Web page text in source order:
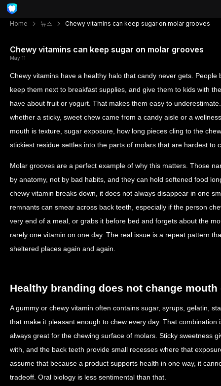
Home 뉴스 Chewy vitamins can keep sugar on molar grooves
Chewy vitamins can keep sugar on molar grooves
May 11
Chewy vitamins have a healthy halo that candy never gets.
keep them next to breakfast supplies, and give them to kids with
have about fruit or yogurt. That makes them easy to
whether a sticky, sweet chew came from a candy aisle or a
mouth is texture, sugar exposure, how long pieces cling to the
stickiest residue settles into the parts of molars that are hardest to
Molar grooves are a perfect example of why this matters. Those
by anatomy, not by bad habits, and they can hold softened food
chewy vitamin breaks down, it does not always disappear in one
remnants can smear across back teeth, especially if the person
very end of a meal, or grabs it before bed and forgets about the
rarely one vitamin on one day. The real issue is a repeat pattern
sheltered places again and again.
Healthy branding does not change
A gummy or chewy vitamin often contains sugar, syrups, gelatin,
that make it pleasant enough to chew every day. That combination
always great for the chewing surface of molars. Sticky sweetness
with, and the back teeth provide small recesses where that
assume that because a product supports health in one way, it
tradeoff. Oral biology is less sentimental than that.